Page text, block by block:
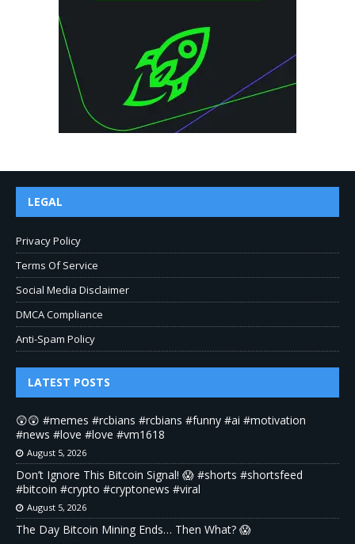
LEGAL
Privacy Policy
Terms Of Service
Social Media Disclaimer
DMCA Compliance
Anti-Spam Policy
LATEST POSTS
😲😲 #memes #rcbians #rcbians #funny #ai #motivation
#news #love #love #vm1618
August 5, 2026
Don’t Ignore This Bitcoin Signal! 😱 #shorts #shortsfeed
#bitcoin #crypto #cryptonews #viral
August 5, 2026
The Day Bitcoin Mining Ends… Then What? 😱